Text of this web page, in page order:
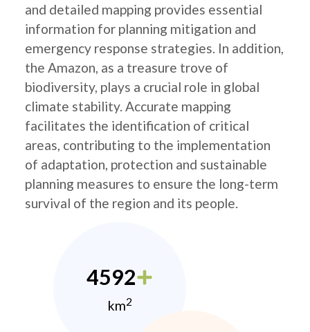
and detailed mapping provides essential
information for planning mitigation and
emergency response strategies. In addition,
the Amazon, as a treasure trove of
biodiversity, plays a crucial role in global
climate stability. Accurate mapping
facilitates the identification of critical
areas, contributing to the implementation
of adaptation, protection and sustainable
planning measures to ensure the long-term
survival of the region and its people.
4592
km2